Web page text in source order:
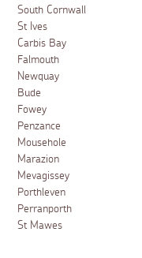
South Cornwall
St Ives
Carbis Bay
Falmouth
Newquay
Bude
Fowey
Penzance
Mousehole
Marazion
Mevagissey
Porthleven
Perranporth
St Mawes